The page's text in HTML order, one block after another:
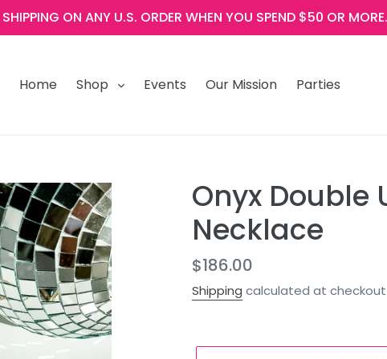
SHIPPING ON ANY U.S. ORDER WHEN YOU SPEND $50 OR MORE.
Home Shop Events Our Mission Parties
Onyx Double
Necklace
Regular
price
$186.00
Shipping calculated at checkout.